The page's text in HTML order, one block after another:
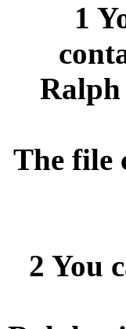
1
The file
2 You